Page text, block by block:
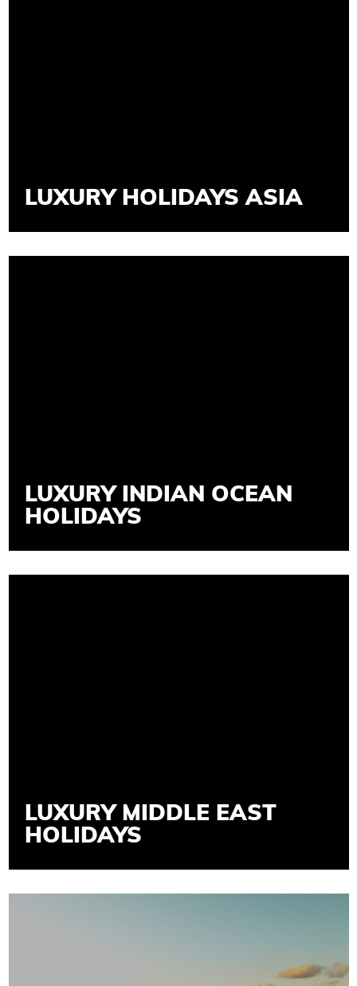
LUXURY HOLIDAYS ASIA
LUXURY INDIAN OCEAN
HOLIDAYS
LUXURY MIDDLE EAST
HOLIDAYS